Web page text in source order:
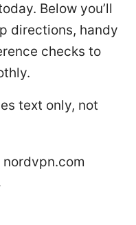
Below you’ll
directions, handy
checks to
text only, not